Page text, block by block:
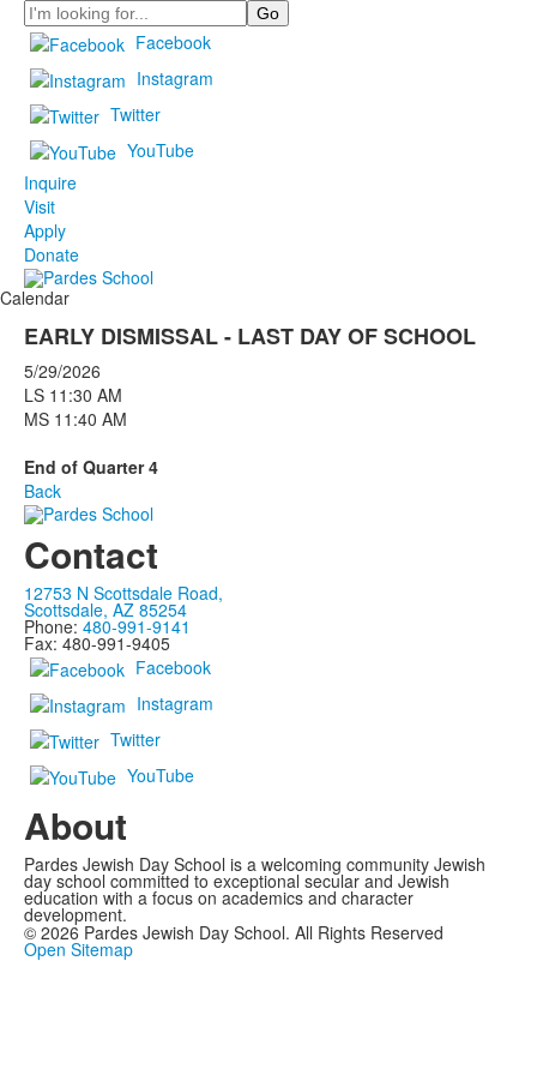
Search
Facebook
Instagram
Twitter
YouTube
Inquire
Visit
Apply
Donate
Calendar
EARLY DISMISSAL - LAST DAY OF SCHOOL
5/29/2026
LS 11:30 AM
MS 11:40 AM
End of Quarter 4
Back
Contact
12753 N Scottsdale Road,
Scottsdale, AZ 85254
Phone: 480-991-9141
Fax: 480-991-9405
Facebook
Instagram
Twitter
YouTube
About
Pardes Jewish Day School is a welcoming community Jewish
day school committed to exceptional secular and Jewish
education with a focus on academics and character
development.
© 2026 Pardes Jewish Day School. All Rights Reserved
Open Sitemap